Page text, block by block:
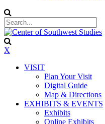
X
VISIT
Plan Your Visit
Digital Guide
Map & Directions
EXHIBITS & EVENTS
Exhibits
Online Exhibits